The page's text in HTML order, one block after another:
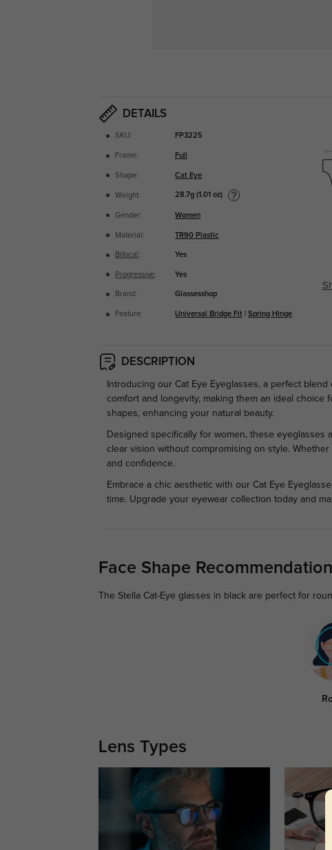
DETAILS
SKU: FP3225
Frame: Full
Shape: Cat Eye
Weight: 28.7g (1.01 oz)
Gender: Women
Material: TR90 Plastic
Bifocal : Yes
Progressive: Yes
Brand: Glassesshop
Feature: Universal Bridge Fit |Spring Hinge
DESCRIPTION
Introducing our Cat Eye Eyeglasses, a perfect
comfort and longevity, making them an ideal
shapes, enhancing your natural beauty.
Designed specifically for women, these
clear vision without compromising on style.
and confidence.
Embrace a chic aesthetic with our Cat Eye
time. Upgrade your eyewear collection today and
Face Shape Recommendation
The Stella Cat-Eye glasses in black are perfect for
Lens Types